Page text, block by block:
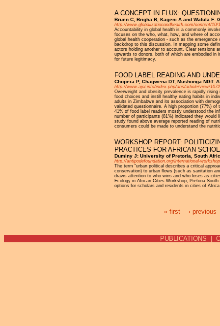
A CONCEPT IN FLUX:
Bruen C, Brigha R, Kageni A and Wafula F:
http://www.globalizationandhealth.com/content/10/
Accountability in global health is a commonly
focuses on the who, what, how, and where of
global health cooperation - such as the
backdrop to this discussion. In mapping some
actors holding another to account. Clear tensions
upwards to donors, both of which are embodied
for future legitimacy.
FOOD LABEL READING AND
Chopera P, Chagwena DT, Mushonga
http://www.ajol.info/index.php/ahs/article/view/
Overweight and obesity prevalence is rapidly
food choices and instill healthy eating habits in
adults in Zimbabwe and its association with
validated questionnaire. A high proportion (77%)
41% of food label readers mostly understood the
number of participants (81%) indicated they would
study found above average reported reading of
consumers could be made to understand the
WORKSHOP REPORT:
PRACTICES FOR AFRICAN
Duminy J: University of Pretoria, South
http://antipodefoundation.org/international-
The term “urban political describes a critical
conservation) to urban flows (such as sanitation
draws attention to who wins and who loses as
Ecology in African Cities Workshop, Pretoria
options for scholars and residents in cities of
« first ‹ previous
PUBLICATIONS